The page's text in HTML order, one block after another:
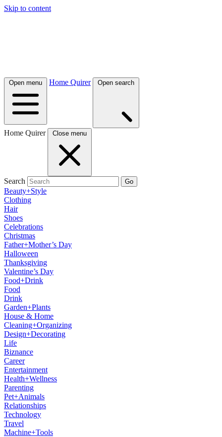
Skip to content
Open menu Home Quirer Open search
Home Quirer Close menu
Search Go
Beauty+Style
Clothing
Hair
Shoes
Celebrations
Christmas
Father+Mother’s Day
Halloween
Thanksgiving
Valentine’s Day
Food+Drink
Food
Drink
Garden+Plants
House & Home
Cleaning+Organizing
Design+Decorating
Life
Biznance
Career
Entertainment
Health+Wellness
Parenting
Pet+Animals
Relationships
Technology
Travel
Machine+Tools